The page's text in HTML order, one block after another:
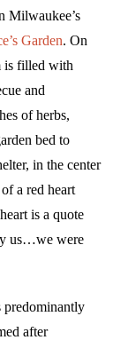
Milwaukee’s
Garden. On
is filled with
and
of herbs,
bed to
in the center
a red heart
is a quote
us…we were
predominantly
after